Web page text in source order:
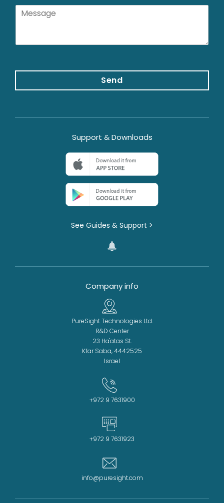
Company info
PureSight Technologies Ltd.
R&D Center
23 Ha'atas St.
Kfar Saba, 4442525
Israel
+972 9 7631900
+972 9 7631923
info@puresight.com
Support & Downloads
See Guides & Support >
i
a
Send